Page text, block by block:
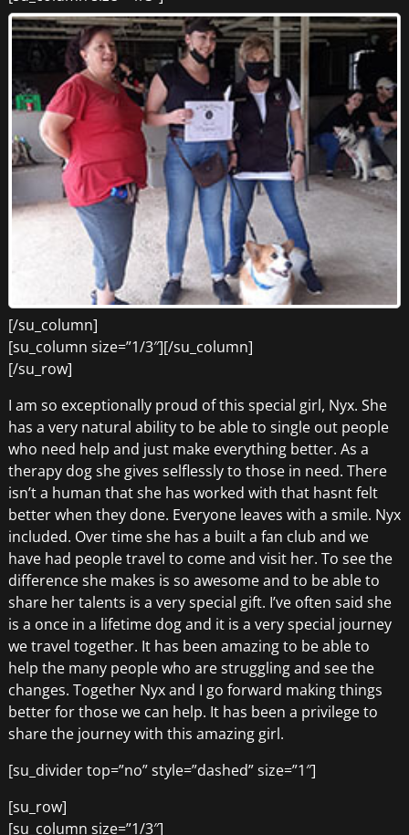
[/su_column]
[su_column size=”1/3″][/su_column]
[/su_row]
I am so exceptionally proud of this special girl, Nyx. She
has a very natural ability to be able to single out people
who need help and just make everything better. As a
therapy dog she gives selflessly to those in need. There
isn’t a human that she has worked with that hasnt felt
better when they done. Everyone leaves with a smile. Nyx
included. Over time she has a built a fan club and we
have had people travel to come and visit her. To see the
difference she makes is so awesome and to be able to
share her talents is a very special gift. I’ve often said she
is a once in a lifetime dog and it is a very special journey
we travel together. It has been amazing to be able to
help the many people who are struggling and see the
changes. Together Nyx and I go forward making things
better for those we can help. It has been a privilege to
share the journey with this amazing girl.
[su_divider top=”no” style=”dashed” size=”1″]
[su_row]
[su_column size=”1/3″]